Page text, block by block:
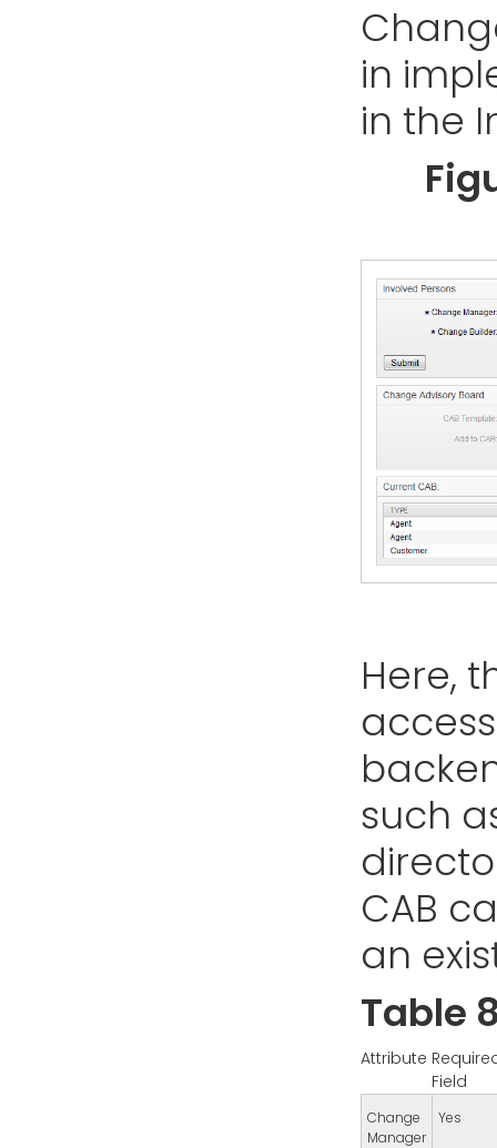
in
in the
Here,
such
CAB
an
Table
Attribute
Field
Change
Manager
Yes